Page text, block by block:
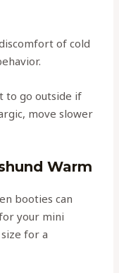
of cold
to go outside if
move slower
Warm
booties can
your mini
for a